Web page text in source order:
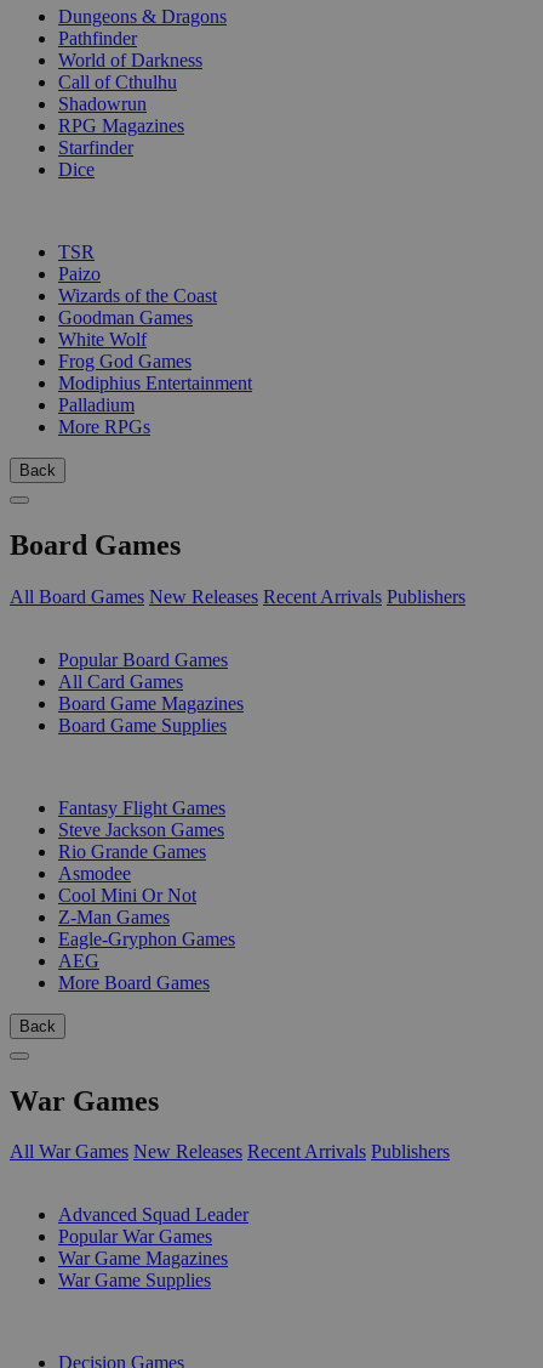
Dungeons & Dragons
Pathfinder
World of Darkness
Call of Cthulhu
Shadowrun
RPG Magazines
Starfinder
Dice
TSR
Paizo
Wizards of the Coast
Goodman Games
White Wolf
Frog God Games
Modiphius Entertainment
Palladium
More RPGs
Back
Board Games
All Board Games New Releases Recent Arrivals Publishers
Popular Board Games
All Card Games
Board Game Magazines
Board Game Supplies
Fantasy Flight Games
Steve Jackson Games
Rio Grande Games
Asmodee
Cool Mini Or Not
Z-Man Games
Eagle-Gryphon Games
AEG
More Board Games
Back
War Games
All War Games New Releases Recent Arrivals Publishers
Advanced Squad Leader
Popular War Games
War Game Magazines
War Game Supplies
Decision Games